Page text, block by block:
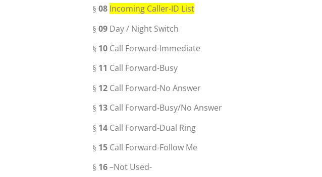
§ 08 Incoming Caller-ID List
§ 09 Day / Night Switch
§ 10 Call Forward-Immediate
§ 11 Call Forward-Busy
§ 12 Call Forward-No Answer
§ 13 Call Forward-Busy/No Answer
§ 14 Call Forward-Dual Ring
§ 15 Call Forward-Follow Me
§ 16–Not Used-